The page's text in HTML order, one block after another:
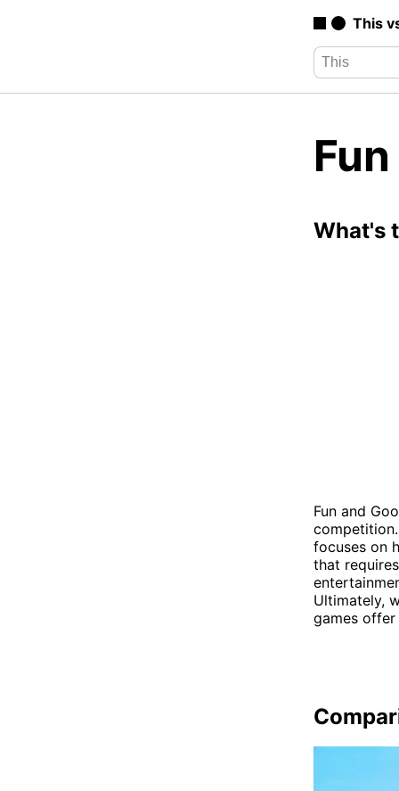
This
What's
Fun and
focuses on
that
Ultimately,
games